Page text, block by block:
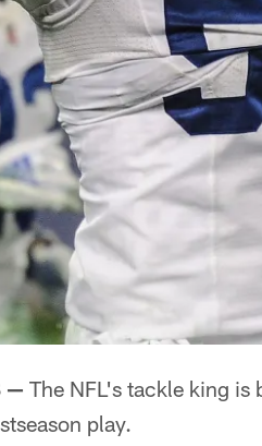
— The NFL's tackle king is
play.